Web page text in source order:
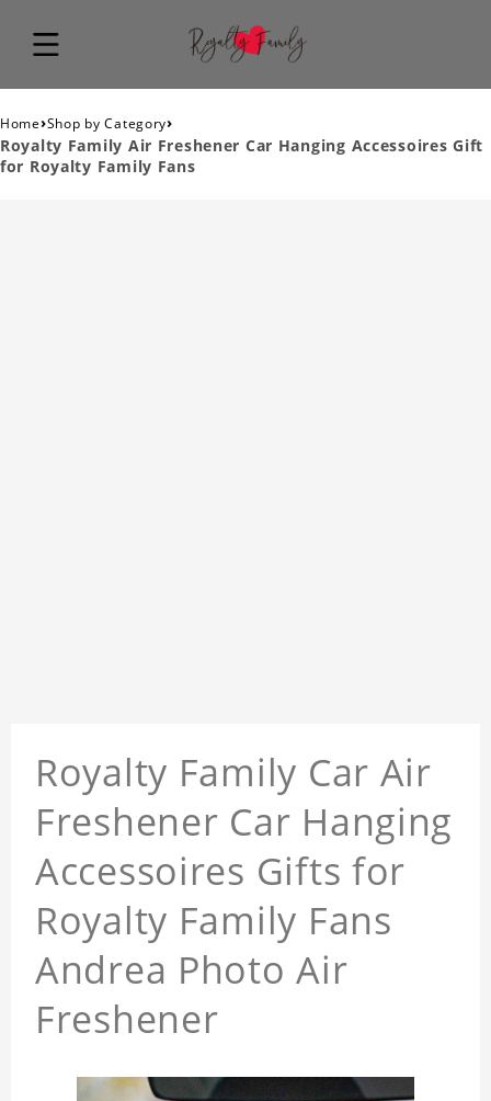
Home›Shop by Category›
Royalty Family Air Freshener Car Hanging Accessoires Gift
for Royalty Family Fans
Royalty Family Car Air
Freshener Car Hanging
Accessoires Gifts for
Royalty Family Fans
Andrea Photo Air
Freshener